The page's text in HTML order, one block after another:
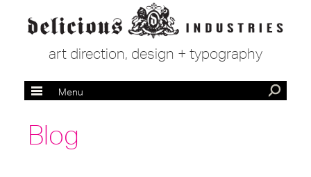
art direction, design + typography
Menu
Blog